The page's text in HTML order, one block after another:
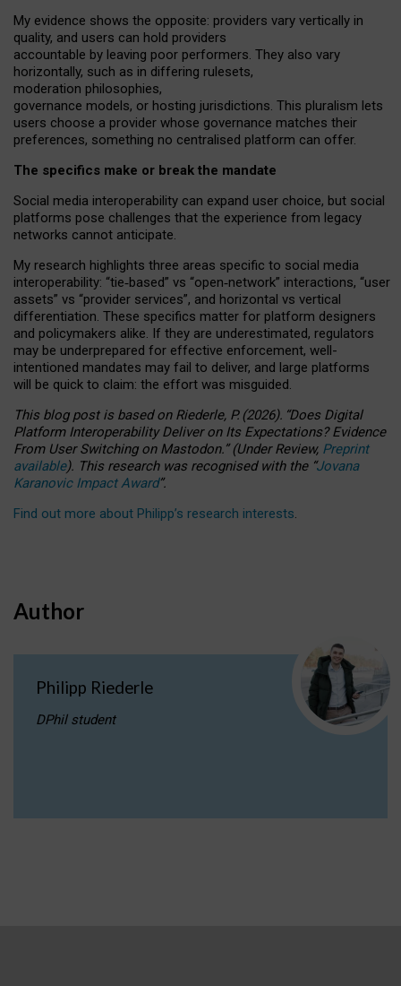
My evidence shows the opposite: providers vary vertically in
quality, and users can hold providers
accountable by leaving poor performers. They also vary
horizontally, such as in differing rulesets,
moderation philosophies,
governance models, or hosting jurisdictions. This pluralism lets
users choose a provider whose governance matches their
preferences, something no centralised platform can offer.
The specifics make or break the mandate
Social media interoperability can expand user choice, but social
platforms pose challenges that the experience from legacy
networks cannot anticipate.
My research highlights three areas specific to social media
interoperability: “tie‑based” vs “open‑network” interactions, “user
assets” vs “provider services”, and horizontal vs vertical
differentiation. These specifics matter for platform designers
and policymakers alike. If they are underestimated, regulators
may be underprepared for effective enforcement, well-
intentioned mandates may fail to deliver, and large platforms
will be quick to claim: the effort was misguided.
This blog post is basedonRiederle, P. (2026). “Does Digital
Platform Interoperability Deliver on Its Expectations? Evidence
From User Switching on Mastodon.”(UnderReview, Preprint
available). This research was recognised with the “Jovana
Karanovic Impact Award”.
Find out more about Philipp’s research interests.
Author
Philipp Riederle
DPhil student